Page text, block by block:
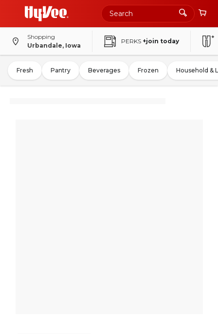
Shopping
Urbandale, Iowa
PERKS +join today
Fresh Pantry Beverages Frozen Household &